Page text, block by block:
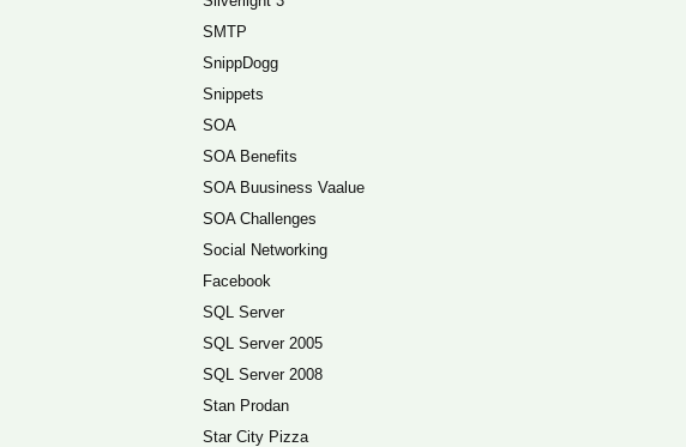
SMTP
SnippDogg
Snippets
SOA
SOA Benefits
SOA Buusiness Vaalue
SOA Challenges
Social Networking
Facebook
SQL Server
SQL Server 2005
SQL Server 2008
Stan Prodan
Star City Pizza